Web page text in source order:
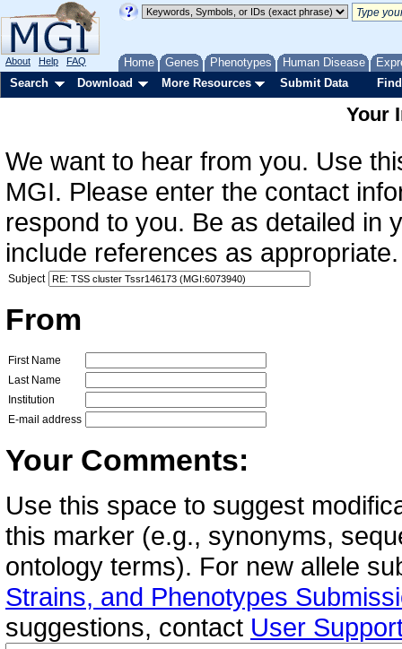
Home Genes Phenotypes Human Disease
About Help FAQ
Search Download More Resources Submit Data
Your
We want to hear from you. Use
MGI. Please enter the contact
respond to you. Be as detailed in
include references as
Subject
From
First Name
Last Name
Institution
E-mail address
Your Comments:
Use this space to suggest
this marker (e.g., synonyms,
ontology terms). For new allele
Strains, and Phenotypes
suggestions, contact User